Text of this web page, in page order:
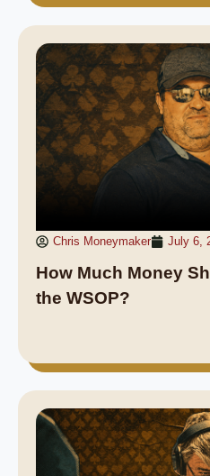
Chris Moneymaker July 6,
How Much Money
the WSOP?